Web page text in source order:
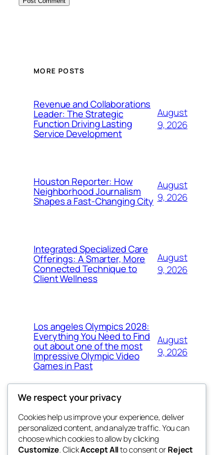
MORE POSTS
Revenue and Collaborations
Leader: The Strategic
Function Driving Lasting
Service Development
August
9, 2026
Houston Reporter: How
Neighborhood Journalism
Shapes a Fast-Changing City
August
9, 2026
Integrated Specialized Care
Offerings: A Smarter, More
Connected Technique to
Client Wellness
August
9, 2026
Los angeles Olympics 2028:
Everything You Need to Find
out about one of the most
Impressive Olympic Video
Games in Past
August
9, 2026
nesine
Blog
About
FAQs
Events
Patterns
We respect your privacy
Cookies help us improve your experience, deliver
personalized content, and analyze traffic. You can
choose which cookies to allow by clicking
Customize. ClickAccept Allto consent orReject